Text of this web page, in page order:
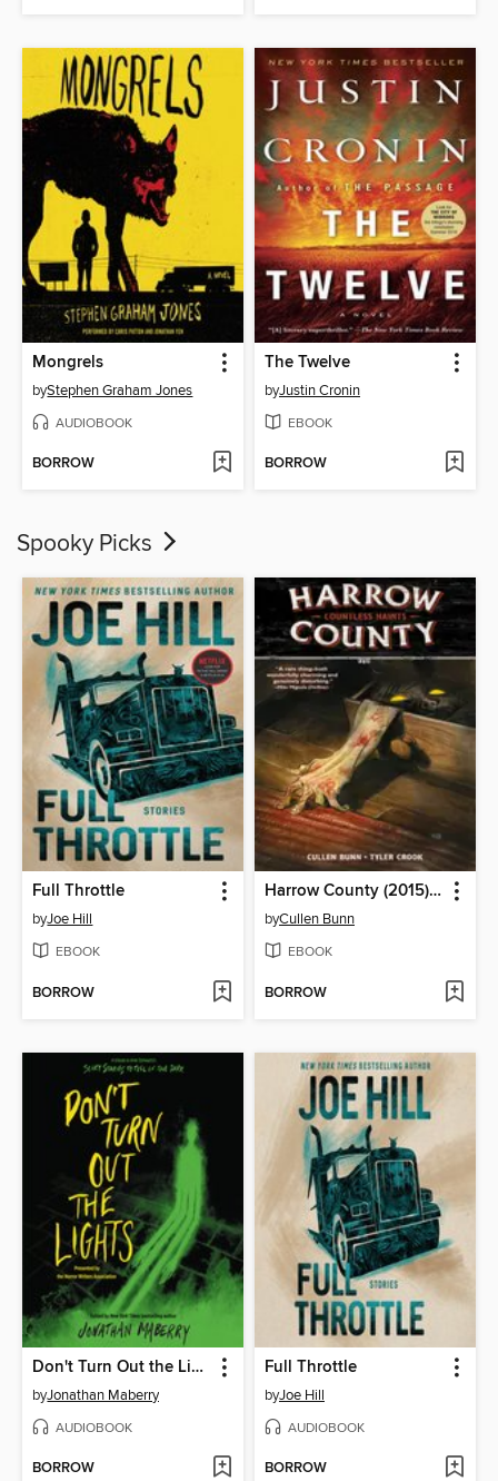
Mongrels
byStephen Graham Jones
AUDIOBOOK
BORROW
The Twelve
byJustin Cronin
EBOOK
BORROW
Spooky Picks
Full Throttle
byJoe Hill
EBOOK
BORROW
Harrow County (2015), Volume 1
byCullen Bunn
EBOOK
BORROW
Don't Turn Out the Lights
byJonathan Maberry
AUDIOBOOK
BORROW
Full Throttle
byJoe Hill
AUDIOBOOK
BORROW